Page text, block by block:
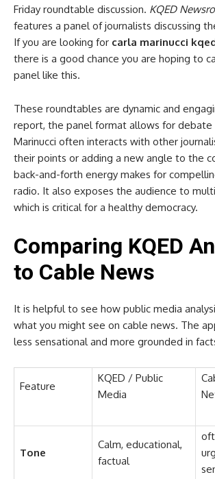
Friday roundtable discussion. KQED
features a panel of journalists discussing
If you are looking for carla marinucci
there is a good chance you are hoping to
panel like this.
These roundtables are dynamic and
report, the panel format allows for debate
Marinucci often interacts with other
their points or adding a new angle to the
back-and-forth energy makes for
radio. It also exposes the audience to
which is critical for a healthy democracy.
Comparing KQED
to Cable News
It is helpful to see how public media
what you might see on cable news. The
less sensational and more grounded in
Feature
KQED / Public
Media
Tone
Calm, educational,
factual